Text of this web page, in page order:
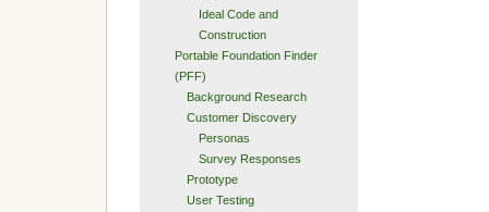
Ideal Code and
Construction
Portable Foundation Finder
(PFF)
Background Research
Customer Discovery
Personas
Survey Responses
Prototype
User Testing